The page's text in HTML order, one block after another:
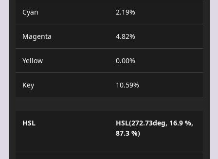
Cyan 2.19%
Magenta 4.82%
Yellow 0.00%
Key 10.59%
HSL
HSL(272.73deg, 16.9 %,
87.3 %)